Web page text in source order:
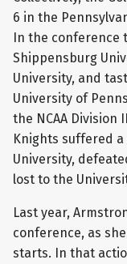
6 in the
In the conference
Shippensburg
University, and
University of
the NCAA Division
Knights suffered
University,
lost to the
Last year,
conference, as
starts. In that